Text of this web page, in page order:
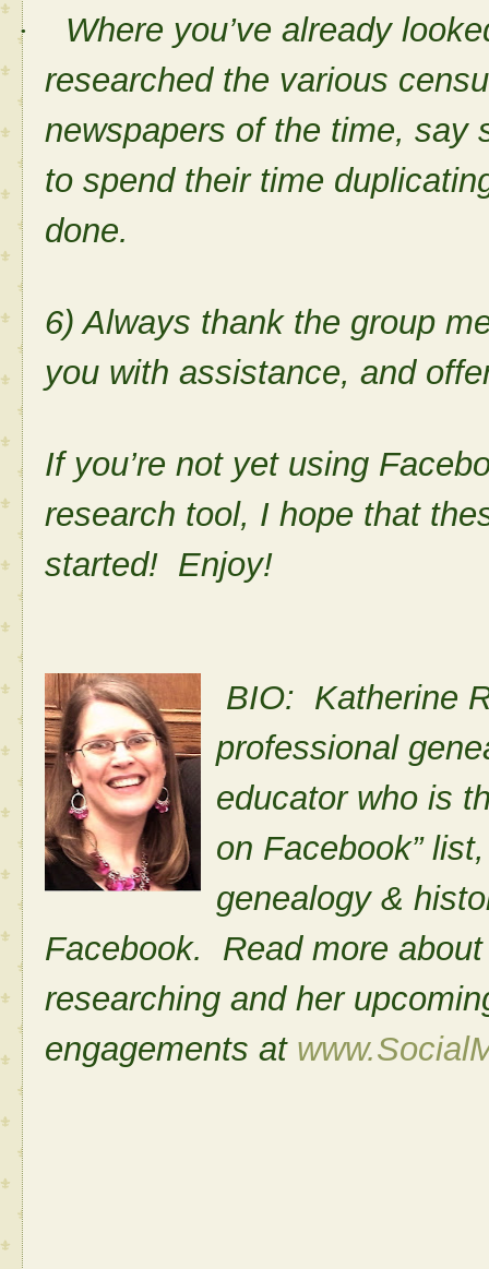
·
Where you’ve already
researched the various
newspapers of the time, say
to spend their time
done.
6) Always thank the group
you with assistance, and
If you’re not yet using
research tool, I hope that
started! Enjoy!
BIO: Katherine
professional
educator who is
on Facebook”
genealogy &
Facebook. Read more
researching and her
engagements at